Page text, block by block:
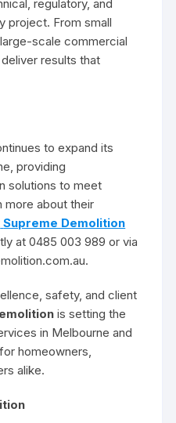
regulatory, and
project. From small
scale commercial
results that
to expand its
providing
solutions to meet
more about their
Supreme Demolition
at 0485 003 989 or via
safety, and client
is setting the
in Melbourne and
homeowners,
alike.